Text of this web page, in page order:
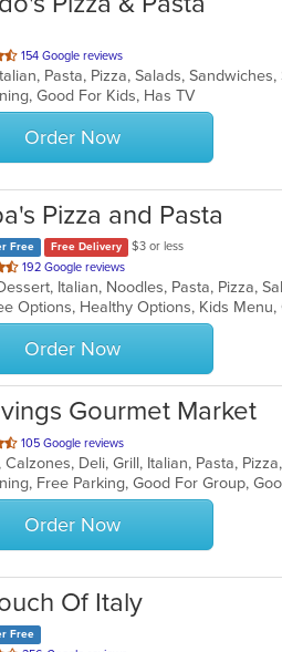
154 Google reviews
Pasta, Pizza, Salads,
Good For Kids, Has TV
Order Now
Pizza and Pasta
Free Free Delivery
$3 or less
192 Google reviews
Order Now
Gourmet Market
105 Google reviews
Calzones, Deli, Grill, Italian, Pasta,
Order Now
Of Italy
Free